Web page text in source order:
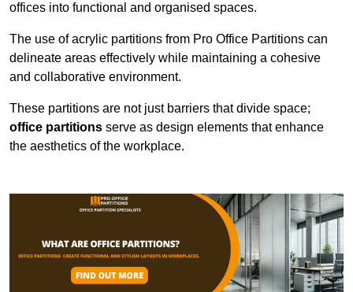
offices into functional and organised spaces.
The use of acrylic partitions from Pro Office Partitions can
delineate areas effectively while maintaining a cohesive
and collaborative environment.
These partitions are not just barriers that divide space;
office partitions serve as design elements that enhance
the aesthetics of the workplace.